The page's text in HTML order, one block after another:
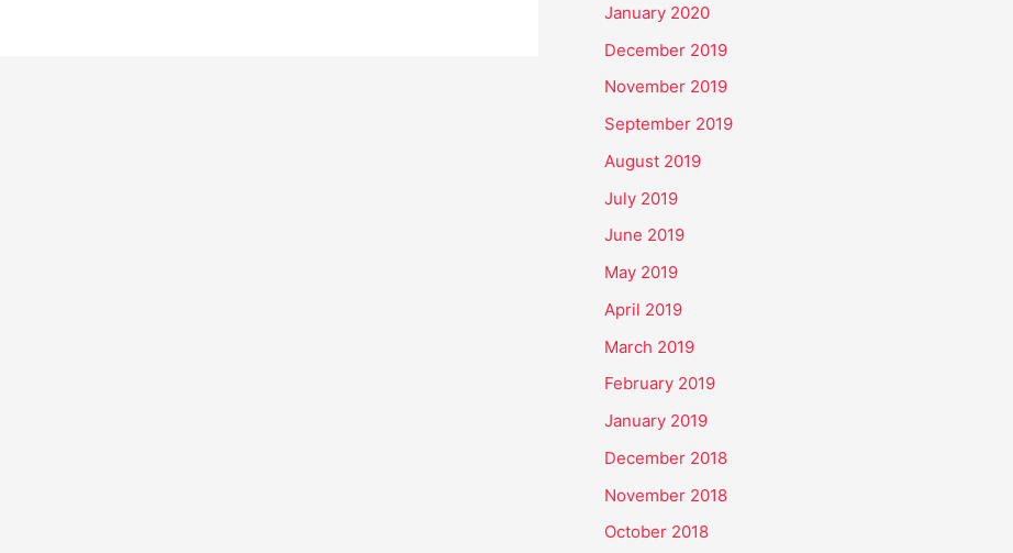
January 2020
December 2019
November 2019
September 2019
August 2019
July 2019
June 2019
May 2019
April 2019
March 2019
February 2019
January 2019
December 2018
November 2018
October 2018